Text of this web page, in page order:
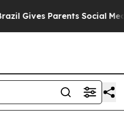
Parents Social Media